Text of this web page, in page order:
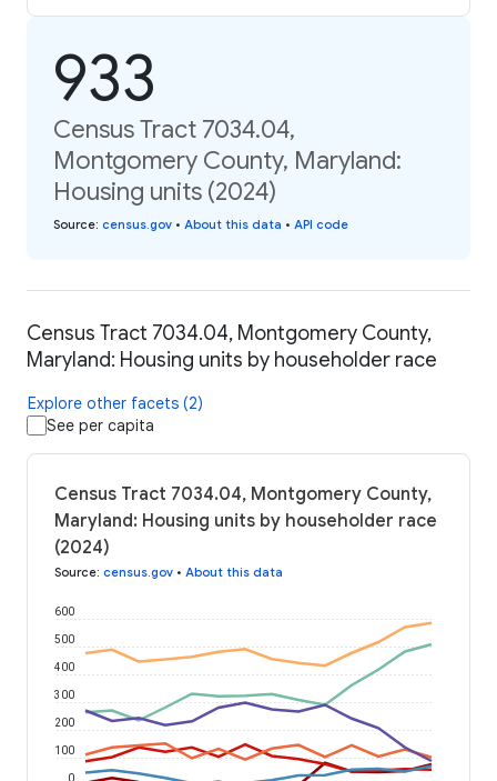
933
Census Tract 7034.04,
Montgomery County, Maryland:
Housing units (2024)
Source: census.gov • About this data • API code
Census Tract 7034.04, Montgomery County,
Maryland: Housing units by householder race
Explore other facets (2)
See per capita
Census Tract 7034.04, Montgomery County,
Maryland: Housing units by householder race
(2024)
Source: census.gov • About this data
0
100
200
300
400
500
600